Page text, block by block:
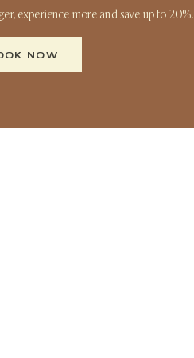
experience more and save up to 20%.
NOW